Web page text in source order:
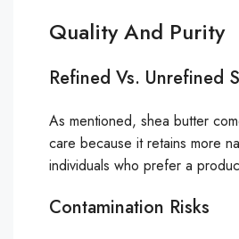
Quality And Purity
Refined Vs. Unrefined
As mentioned, shea butter
care because it retains more
individuals who prefer a
Contamination Risks